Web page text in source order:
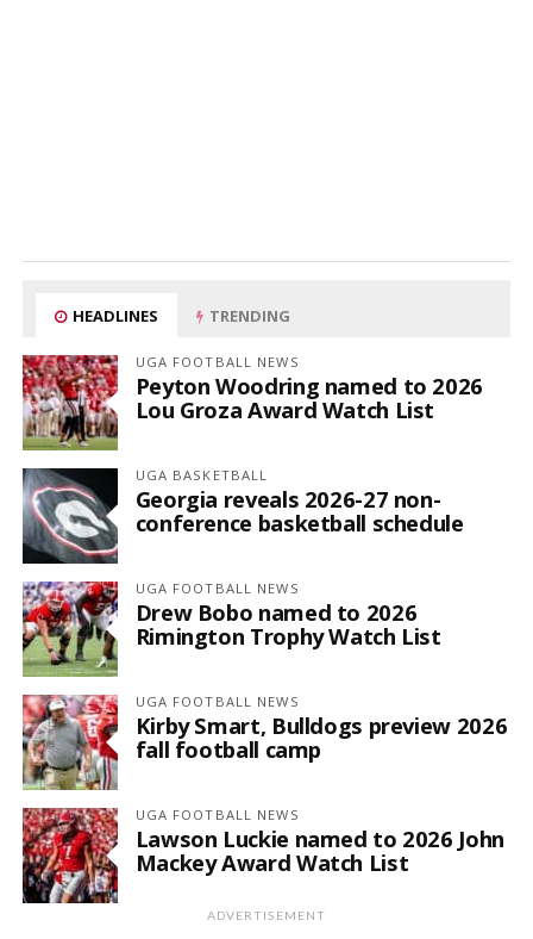
HEADLINES TRENDING
UGA FOOTBALL NEWS
Peyton Woodring named to 2026
Lou Groza Award Watch List
UGA BASKETBALL
Georgia reveals 2026-27 non-
conference basketball schedule
UGA FOOTBALL NEWS
Drew Bobo named to 2026
Rimington Trophy Watch List
UGA FOOTBALL NEWS
Kirby Smart, Bulldogs preview 2026
fall football camp
UGA FOOTBALL NEWS
Lawson Luckie named to 2026 John
Mackey Award Watch List
ADVERTISEMENT